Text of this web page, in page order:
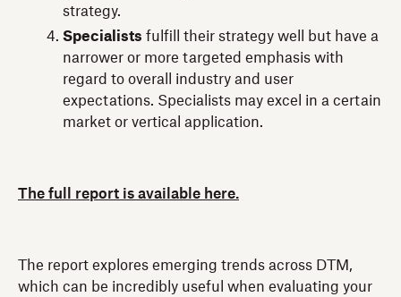
strategy.
Specialists fulfill their strategy well but have a
narrower or more targeted emphasis with
regard to overall industry and user
expectations. Specialists may excel in a certain
market or vertical application.
The full report is available here.
The report explores emerging trends across DTM,
which can be incredibly useful when evaluating your